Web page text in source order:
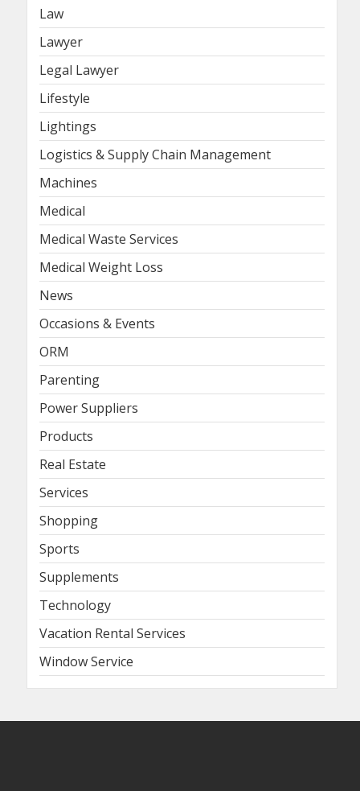
Law
Lawyer
Legal Lawyer
Lifestyle
Lightings
Logistics & Supply Chain Management
Machines
Medical
Medical Waste Services
Medical Weight Loss
News
Occasions & Events
ORM
Parenting
Power Suppliers
Products
Real Estate
Services
Shopping
Sports
Supplements
Technology
Vacation Rental Services
Window Service